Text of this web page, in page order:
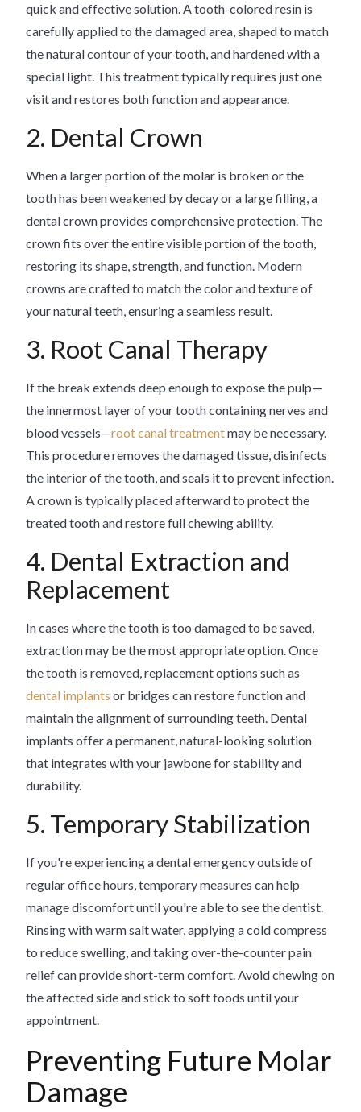
quick and effective solution. A tooth-colored resin is
carefully applied to the damaged area, shaped to match
the natural contour of your tooth, and hardened with a
special light. This treatment typically requires just one
visit and restores both function and appearance.
2. Dental Crown
When a larger portion of the molar is broken or the
tooth has been weakened by decay or a large filling, a
dental crown provides comprehensive protection. The
crown fits over the entire visible portion of the tooth,
restoring its shape, strength, and function. Modern
crowns are crafted to match the color and texture of
your natural teeth, ensuring a seamless result.
3. Root Canal Therapy
If the break extends deep enough to expose the pulp—
the innermost layer of your tooth containing nerves and
blood vessels—root canal treatmentmay be necessary.
This procedure removes the damaged tissue, disinfects
the interior of the tooth, and seals it to prevent infection.
A crown is typically placed afterward to protect the
treated tooth and restore full chewing ability.
4. Dental Extraction and
Replacement
In cases where the tooth is too damaged to be saved,
extraction may be the most appropriate option. Once
the tooth is removed, replacement options such as
dental implants or bridges can restore function and
maintain the alignment of surrounding teeth. Dental
implants offer a permanent, natural-looking solution
that integrates with your jawbone for stability and
durability.
5. Temporary Stabilization
If you're experiencing a dental emergency outside of
regular office hours, temporary measures can help
manage discomfort until you're able to see the dentist.
Rinsing with warm salt water, applying a cold compress
to reduce swelling, and taking over-the-counter pain
relief can provide short-term comfort. Avoid chewing on
the affected side and stick to soft foods until your
appointment.
Preventing Future Molar
Damage